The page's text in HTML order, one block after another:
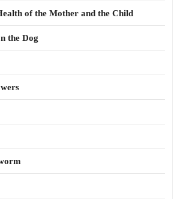
of the Mother and the Child
the Dog